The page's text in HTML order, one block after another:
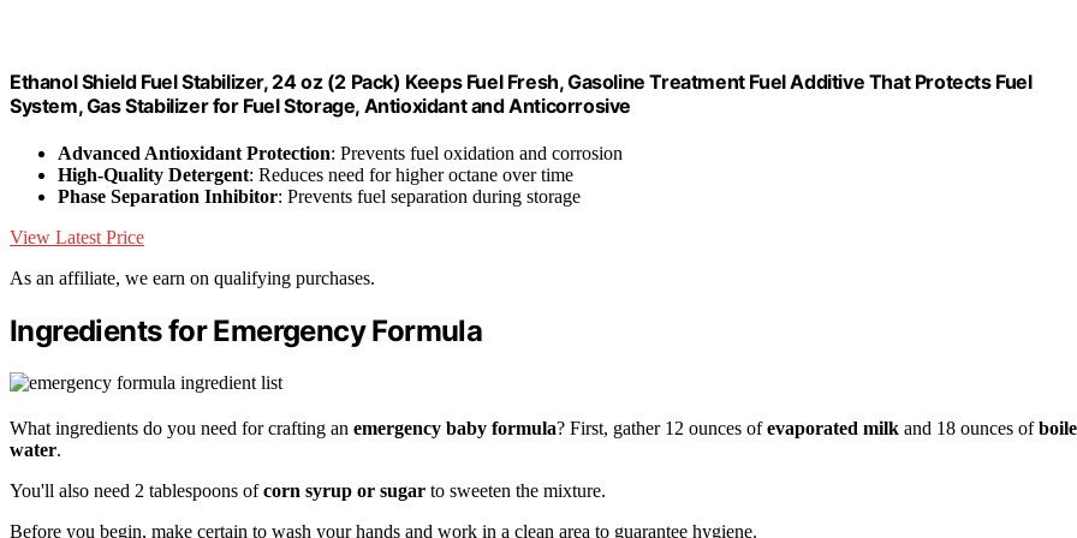
Ethanol Shield Fuel Stabilizer, 24 oz (2 Pack) Keeps Fuel Fresh, Gasoline Treatment Fuel Additive That Protects Fuel
System, Gas Stabilizer for Fuel Storage, Antioxidant and Anticorrosive
Advanced Antioxidant Protection: Prevents fuel oxidation and corrosion
High-Quality Detergent: Reduces need for higher octane over time
Phase Separation Inhibitor: Prevents fuel separation during storage
View Latest Price
As an affiliate, we earn on qualifying purchases.
Ingredients for Emergency Formula
What ingredients do you need for crafting an emergency baby formula? First, gather 12 ounces ofevaporated milk and 18 ounces of
water.
You'll also need 2 tablespoons ofcorn syrup or sugar to sweeten the mixture.
Before you begin, make certain to wash your hands and work in a clean area to guarantee hygiene.